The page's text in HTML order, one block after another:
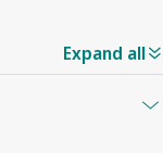
Expand all